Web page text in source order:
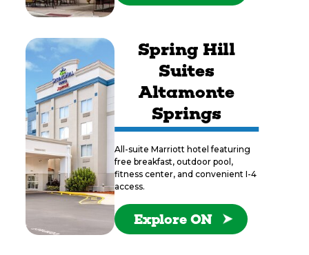
Spring Hill
Suites
Altamonte
Springs
All-suite Marriott hotel featuring
free breakfast, outdoor pool,
fitness center, and convenient I-4
access.
Explore ON